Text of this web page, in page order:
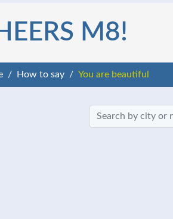
M8!
How to say You are beautiful